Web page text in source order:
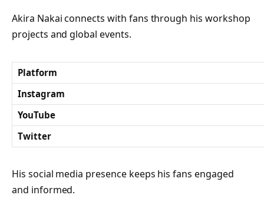
Akira Nakai connects with fans through his workshop
projects and global events.
Platform
Instagram
YouTube
Twitter
His social media presence keeps his fans engaged
and informed.